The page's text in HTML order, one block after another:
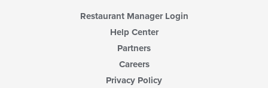
Restaurant Manager Login
Help Center
Partners
Careers
Privacy Policy